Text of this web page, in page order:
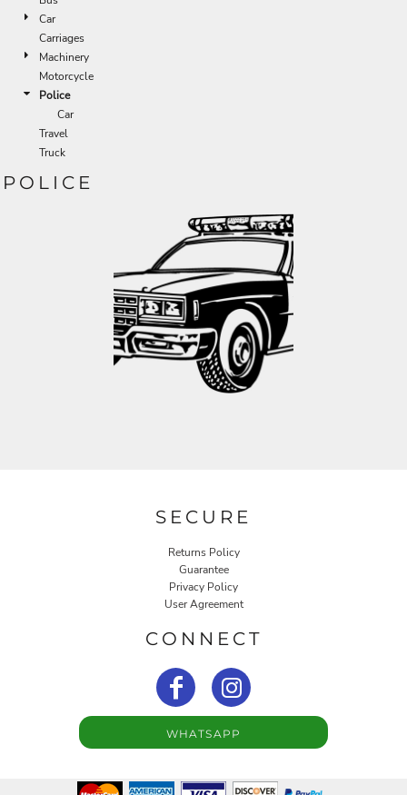
Car
Carriages
Machinery
Motorcycle
Police
Car
Travel
Truck
POLICE
SECURE
Returns Policy
Guarantee
Privacy Policy
User Agreement
CONNECT
WHATSAPP